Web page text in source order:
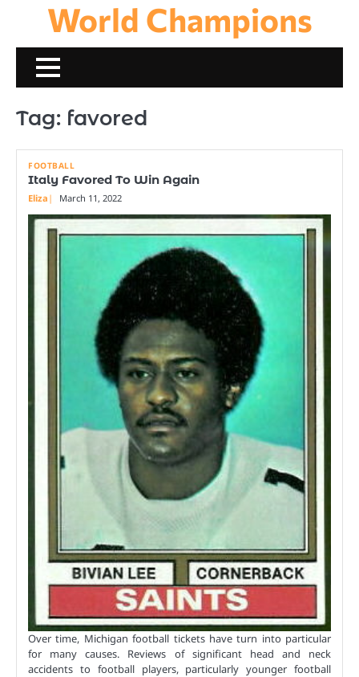
content
World Champions
Tag: favored
FOOTBALL
Italy Favored To Win Again
Eliza March 11, 2022
Over time, Michigan football tickets have turn into particular
for many causes. Reviews of significant head and neck
accidents to football players, particularly younger football